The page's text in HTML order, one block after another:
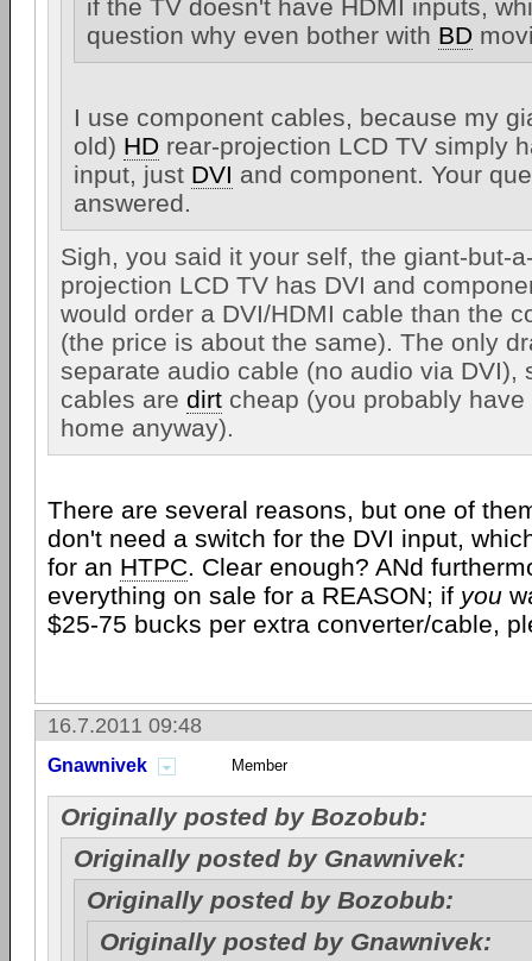
if the TV doesn't have HDMI inputs,
question why even bother with BD
I use component cables, because my
old) HD rear-projection LCD TV simply
input, just DVI and component. Your
answered.
Sigh, you said it your self, the giant-but-
projection LCD TV has DVI and
would order a DVI/HDMI cable than the
(the price is about the same). The only
separate audio cable (no audio via DVI),
cables are dirt cheap (you probably
home anyway).
There are several reasons, but one of
don't need a switch for the DVI input,
for an HTPC. Clear enough? ANd
everything on sale for a REASON; if you
$25-75 bucks per extra converter/cable,
16.7.2011 09:48
Gnawnivek Member
Originally posted by Bozobub:
Originally posted by Gnawnivek:
Originally posted by Bozobub:
Originally posted by Gnawnivek: